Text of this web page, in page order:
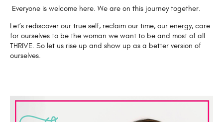
Everyone is welcome here. We are on this journey together.
Let’s rediscover our true self, reclaim our time, our energy, care
for ourselves to be the woman we want to be and most of all
THRIVE. So let us rise up and show up as a better version of
ourselves.